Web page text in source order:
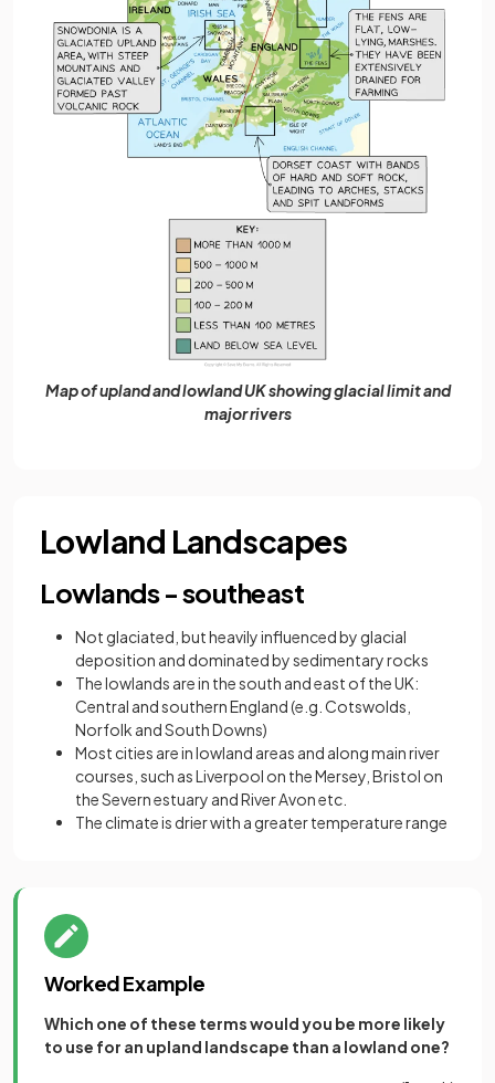
Map of upland and lowland UK showing glacial limit and
major rivers
Lowland Landscapes
Lowlands - southeast
Not glaciated, but heavily influenced by glacial
deposition and dominated by sedimentary rocks
The lowlands are in the south and east of the UK:
Central and southern England (e.g. Cotswolds,
Norfolk and South Downs)
Most cities are in lowland areas and along main river
courses, such as Liverpool on the Mersey, Bristol on
the Severn estuary and River Avon etc.
The climate is drier with a greater temperature range
Worked Example
Which one of these terms would you be more likely
to use for an upland landscape than a lowland one?